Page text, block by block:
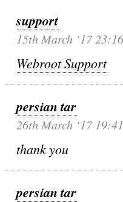
support
15th March ‘17 23:16
Webroot Support
persian tar
26th March ‘17 19:41
thank you
persian tar